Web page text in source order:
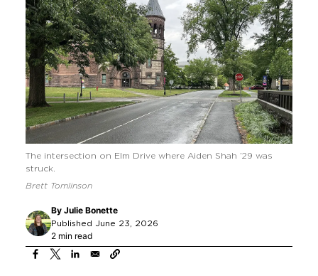
The intersection on Elm Drive where Aiden Shah ’29 was
struck.
Brett Tomlinson
By Julie Bonette
Published June 23, 2026
2 min read